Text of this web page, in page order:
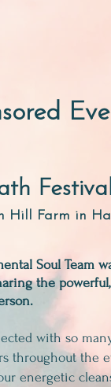
Hill Farm in
Soul Team
the
with so
throughout the
energetic